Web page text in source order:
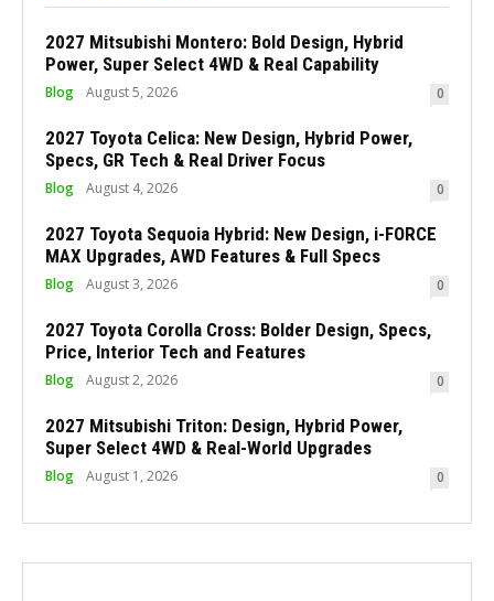
2027 Mitsubishi Montero: Bold Design, Hybrid
Power, Super Select 4WD & Real Capability
Blog August 5, 2026 0
2027 Toyota Celica: New Design, Hybrid Power,
Specs, GR Tech & Real Driver Focus
Blog August 4, 2026 0
2027 Toyota Sequoia Hybrid: New Design, i-FORCE
MAX Upgrades, AWD Features & Full Specs
Blog August 3, 2026 0
2027 Toyota Corolla Cross: Bolder Design, Specs,
Price, Interior Tech and Features
Blog August 2, 2026 0
2027 Mitsubishi Triton: Design, Hybrid Power,
Super Select 4WD & Real-World Upgrades
Blog August 1, 2026 0